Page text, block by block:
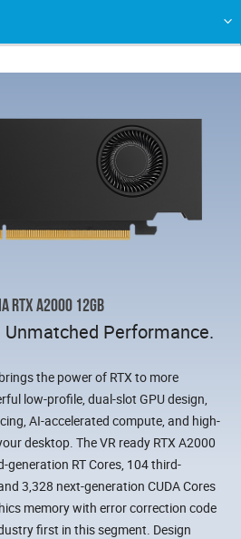
RTX A2000 12GB
Performance.
the power of RTX to more
low-profile, dual-slot GPU design,
AI-accelerated compute, and high-
desktop. The VR ready RTX A2000
generation RT Cores, 104 third-
3,328 next-generation CUDA Cores
memory with error correction code
first in this segment. Design